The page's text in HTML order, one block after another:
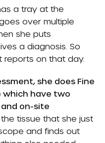
a tray at the
over multiple
she puts
a diagnosis. So
reports on that day.
she does Fine
which have two
on-site
tissue that she just
and finds out